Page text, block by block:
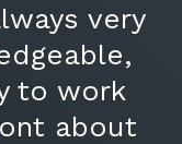
very
to work
about